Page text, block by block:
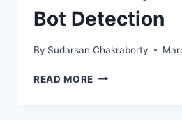
Bot Detection
By Sudarsan Chakraborty
READ MORE EFFECTIVE